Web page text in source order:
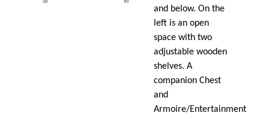
and below. On the
left is an open
space with two
adjustable wooden
shelves. A
companion Chest
and
Armoire/Entertainment